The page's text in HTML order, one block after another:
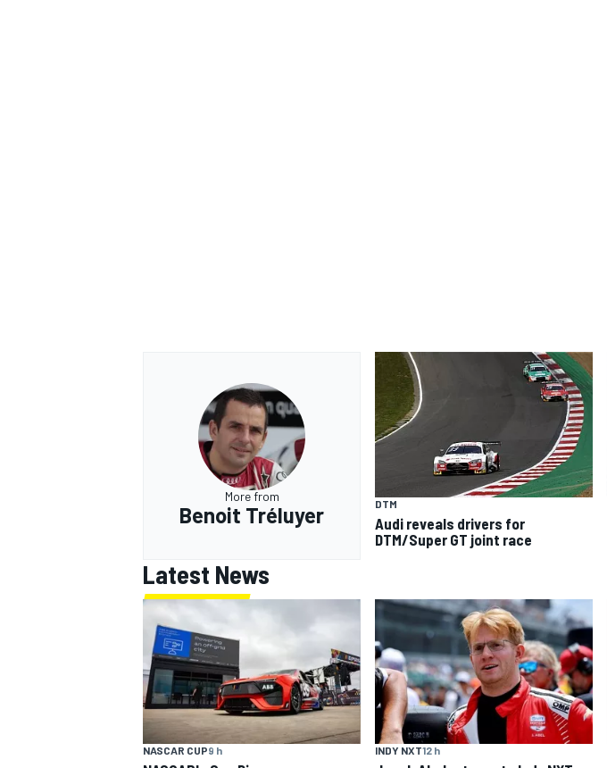
More from
Benoit Tréluyer DTM
Audi reveals drivers for
DTM/Super GT joint race
Latest News
NASCAR CUP9 h INDY NXT12 h